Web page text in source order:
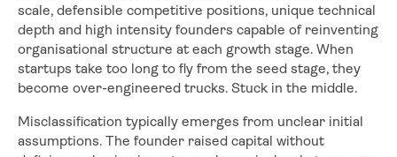
scale, defensible competitive positions, unique technical
depth and high intensity founders capable of reinventing
organisational structure at each growth stage. When
startups take too long to fly from the seed stage, they
become over-engineered trucks. Stuck in the middle.
Misclassification typically emerges from unclear initial
assumptions. The founder raised capital without